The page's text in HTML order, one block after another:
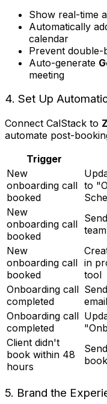
Show real-time
Automatically
calendar
Prevent double-
Auto-generate
meeting
4. Set Up
Connect CalStack to
automate post-
Trigger
New
onboarding call
booked
to
New
onboarding call
booked
New
onboarding call
booked
in
tool
Onboarding call
completed
email
Onboarding call
completed
Client didn't
book within 48
hours
book
5. Brand the